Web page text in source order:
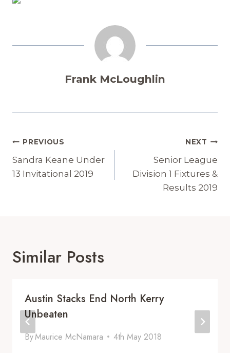
Frank McLoughlin
Post
Navigation
PREVIOUS
Sandra Keane Under
13 Invitational 2019
NEXT
Senior League
Division 1 Fixtures &
Results 2019
Similar Posts
Austin Stacks End North Kerry
Unbeaten
ByMaurice McNamara 4th May 2018